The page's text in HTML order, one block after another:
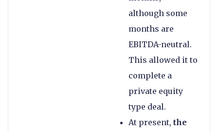
although some
months are
EBITDA-neutral.
This allowed it to
complete a
private equity
type deal.
At present, the